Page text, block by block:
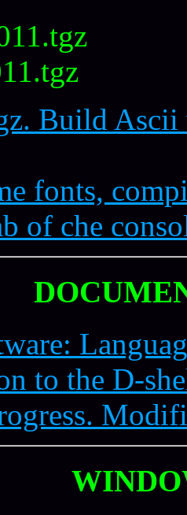
Build
fonts,
of che
to the D-